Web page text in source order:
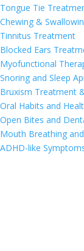
Tongue Tie
Chewing &
Tinnitus Treatment
Blocked Ears
Myofunctional
Snoring and Sleep
Bruxism Treatment
Oral Habits and
Open Bites and
Mouth Breathing
ADHD-like